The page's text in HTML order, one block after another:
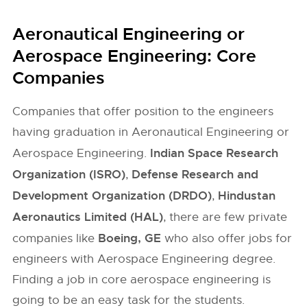
Aeronautical Engineering or
Aerospace Engineering: Core
Companies
Companies that offer position to the engineers
having graduation in Aeronautical Engineering or
Aerospace Engineering. Indian Space Research
Organization (ISRO), Defense Research and
Development Organization (DRDO), Hindustan
Aeronautics Limited (HAL), there are few private
companies like Boeing, GE who also offer jobs for
engineers with Aerospace Engineering degree.
Finding a job in core aerospace engineering is
going to be an easy task for the students.